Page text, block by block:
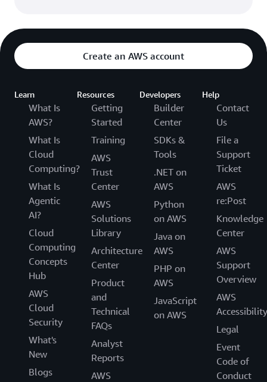
Create an AWS account
Learn
What Is
AWS?
What Is
Cloud
Computing?
What Is
Agentic
AI?
Cloud
Computing
Concepts
Hub
AWS
Cloud
Security
What's
New
Blogs
Resources
Getting
Started
Training
AWS
Trust
Center
AWS
Solutions
Library
Architecture
Center
Product
and
Technical
FAQs
Analyst
Reports
AWS
Developers
Builder
Center
SDKs &
Tools
.NET on
AWS
Python
on AWS
Java on
AWS
PHP on
AWS
JavaScript
on AWS
Help
Contact
Us
File a
Support
Ticket
AWS
re:Post
Knowledge
Center
AWS
Support
Overview
AWS
Accessibility
Legal
Event
Code of
Conduct